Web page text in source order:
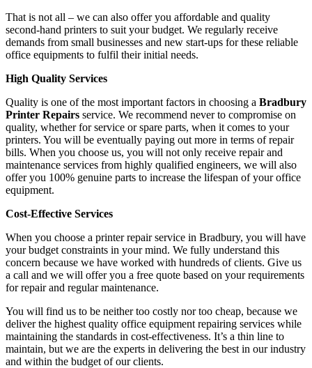
That is not all – we can also offer you affordable and quality
second-hand printers to suit your budget. We regularly receive
demands from small businesses and new start-ups for these reliable
office equipments to fulfil their initial needs.
High Quality Services
Quality is one of the most important factors in choosing a Bradbury
Printer Repairs service. We recommend never to compromise on
quality, whether for service or spare parts, when it comes to your
printers. You will be eventually paying out more in terms of repair
bills. When you choose us, you will not only receive repair and
maintenance services from highly qualified engineers, we will also
offer you 100% genuine parts to increase the lifespan of your office
equipment.
Cost-Effective Services
When you choose a printer repair service in Bradbury, you will have
your budget constraints in your mind. We fully understand this
concern because we have worked with hundreds of clients. Give us
a call and we will offer you a free quote based on your requirements
for repair and regular maintenance.
You will find us to be neither too costly nor too cheap, because we
deliver the highest quality office equipment repairing services while
maintaining the standards in cost-effectiveness. It’s a thin line to
maintain, but we are the experts in delivering the best in our industry
and within the budget of our clients.